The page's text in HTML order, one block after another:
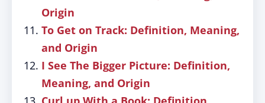
Origin
To Get on Track: Definition, Meaning,
and Origin
I See The Bigger Picture: Definition,
Meaning, and Origin